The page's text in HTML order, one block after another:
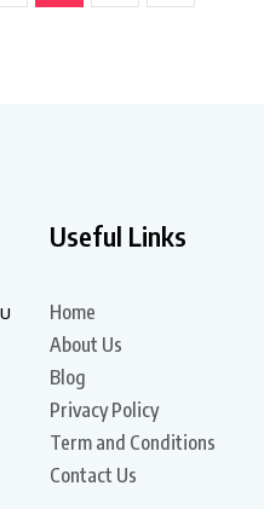
Useful Links
Home
About Us
Blog
Privacy Policy
Term and Conditions
Contact Us